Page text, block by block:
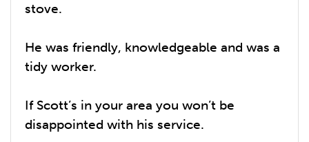
stove.
He was friendly, knowledgeable and was a
tidy worker.
If Scott’s in your area you won’t be
disappointed with his service.